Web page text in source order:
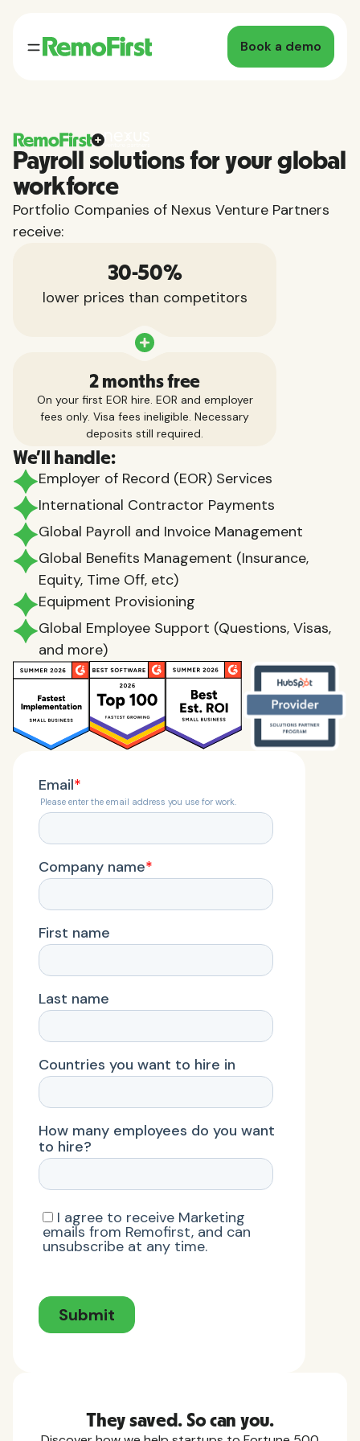
Book a demo
Payroll solutions for your global
workforce
Portfolio Companies of Nexus Venture Partners
receive:
30-50%
lower prices than competitors
2 months free
On your first EOR hire. EOR and employer
fees only. Visa fees ineligible. Necessary
deposits still required.
We'll handle:
Employer of Record (EOR) Services
International Contractor Payments
Global Payroll and Invoice Management
Global Benefits Management (Insurance,
Equity, Time Off, etc)
Equipment Provisioning
Global Employee Support (Questions, Visas,
and more)
They saved. So can you.